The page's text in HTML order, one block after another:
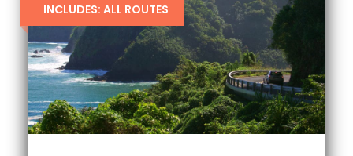
INCLUDES: ALL ROUTES